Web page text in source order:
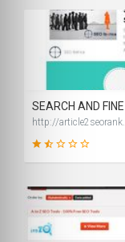
http://